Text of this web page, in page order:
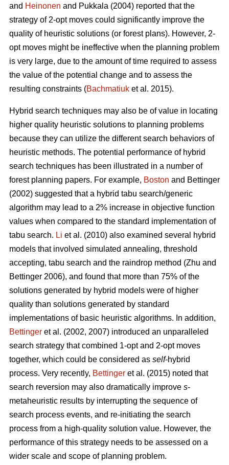
and Heinonen and Pukkala (2004) reported that the
strategy of 2-opt moves could significantly improve the
quality of heuristic solutions (or forest plans). However, 2-
opt moves might be ineffective when the planning problem
is very large, due to the amount of time required to assess
the value of the potential change and to assess the
resulting constraints (Bachmatiuk et al. 2015).
Hybrid search techniques may also be of value in locating
higher quality heuristic solutions to planning problems
because they can utilize the different search behaviors of
heuristic methods. The potential performance of hybrid
search techniques has been illustrated in a number of
forest planning papers. For example, Boston and Bettinger
(2002) suggested that a hybrid tabu search/generic
algorithm may lead to a 2% increase in objective function
values when compared to the standard implementation of
tabu search. Li et al. (2010) also examined several hybrid
models that involved simulated annealing, threshold
accepting, tabu search and the raindrop method (Zhu and
Bettinger 2006), and found that more than 75% of the
solutions generated by hybrid models were of higher
quality than solutions generated by standard
implementations of basic heuristic algorithms. In addition,
Bettinger et al. (2002, 2007) introduced an unparalleled
search strategy that combined 1-opt and 2-opt moves
together, which could be considered as self-hybrid
process. Very recently, Bettinger et al. (2015) noted that
search reversion may also dramatically improve s-
metaheuristic results by interrupting the sequence of
search process events, and re-initiating the search
process from a high-quality solution value. However, the
performance of this strategy needs to be assessed on a
wider scale and scope of planning problem.